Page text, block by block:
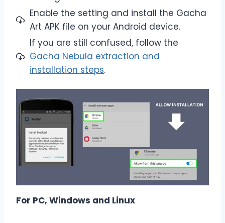
Enable the setting and install the Gacha
Art APK file on your Android device.
If you are still confused, follow the
Gacha Nebula extraction and
installation steps.
For PC, Windows and Linux